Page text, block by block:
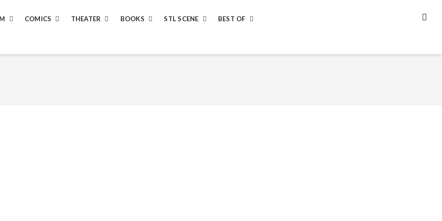
COMICS THEATER BOOKS STL SCENE
BEST OF